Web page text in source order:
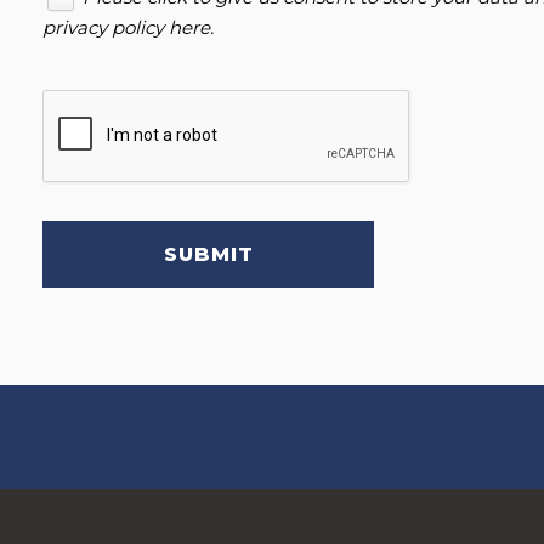
privacy policy here.
SUBMIT